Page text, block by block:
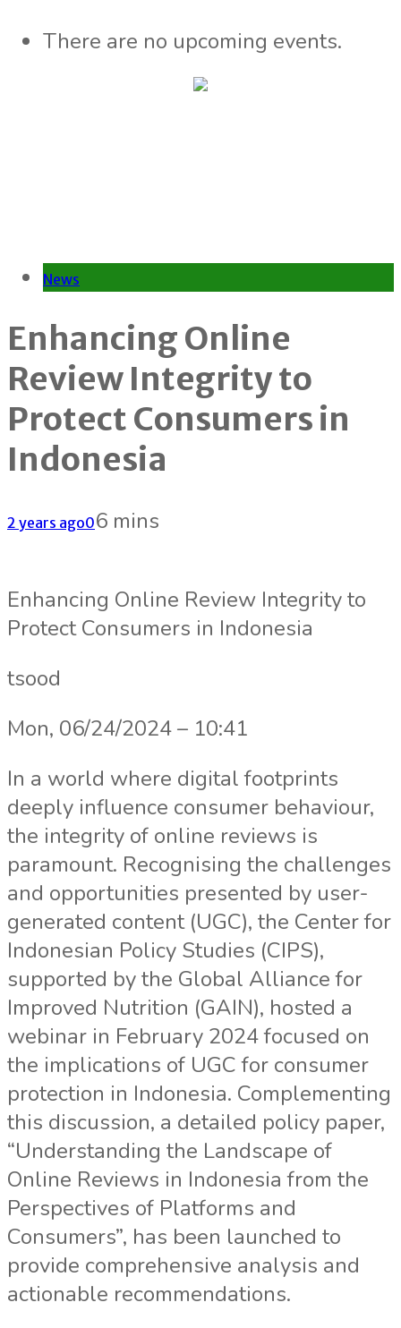
There are no upcoming events.
News
Enhancing Online
Review Integrity to
Protect Consumers in
Indonesia
2 years ago06 mins
Enhancing Online Review Integrity to
Protect Consumers in Indonesia
tsood
Mon, 06/24/2024 – 10:41
In a world where digital footprints
deeply influence consumer behaviour,
the integrity of online reviews is
paramount. Recognising the challenges
and opportunities presented by user-
generated content (UGC), the Center for
Indonesian Policy Studies (CIPS),
supported by the Global Alliance for
Improved Nutrition (GAIN), hosted a
webinar in February 2024 focused on
the implications of UGC for consumer
protection in Indonesia. Complementing
this discussion, a detailed policy paper,
“Understanding the Landscape of
Online Reviews in Indonesia from the
Perspectives of Platforms and
Consumers”, has been launched to
provide comprehensive analysis and
actionable recommendations.